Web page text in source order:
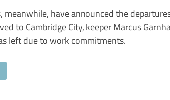
meanwhile, have announced the
to Cambridge City, keeper Marcus
left due to work commitments.